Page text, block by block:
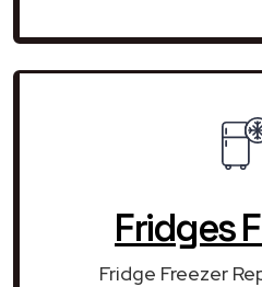
Fridges
Fridge Freezer